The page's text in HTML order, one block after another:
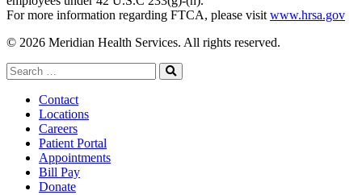
For more information regarding FTCA, please visit www.hrsa.gov
© 2026 Meridian Health Services. All rights reserved.
Search
for:
Search
Contact
Locations
Careers
Patient Portal
Appointments
Bill Pay
Donate